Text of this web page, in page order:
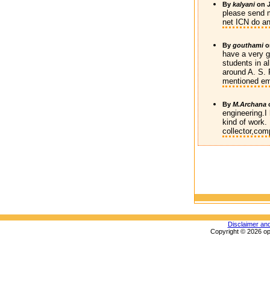
Bykalyanion
please send
net ICN do
Bygouthami
have a very
students in
around A. S.
mentioned
ByM.Archana
kind of
Disclaimer
Copyright © 2026